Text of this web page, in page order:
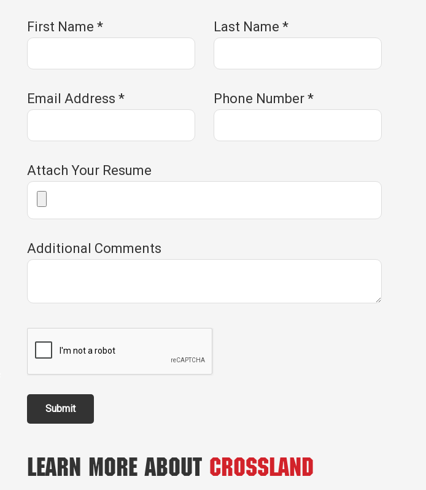
First Name * Last Name *
Email Address * Phone Number *
Attach Your Resume
Additional Comments
Submit
Learn More About Crossland